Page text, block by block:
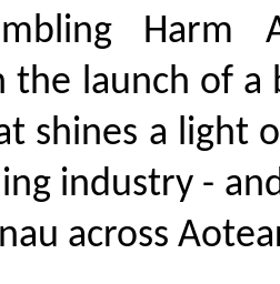
Harm
the launch of
shines a light
industry -
across